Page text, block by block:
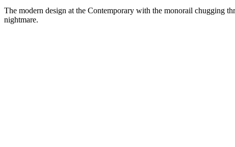
The modern design at the Contemporary with the monorail chugging
nightmare.